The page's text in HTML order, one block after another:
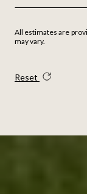
All estimates are
may vary.
Reset